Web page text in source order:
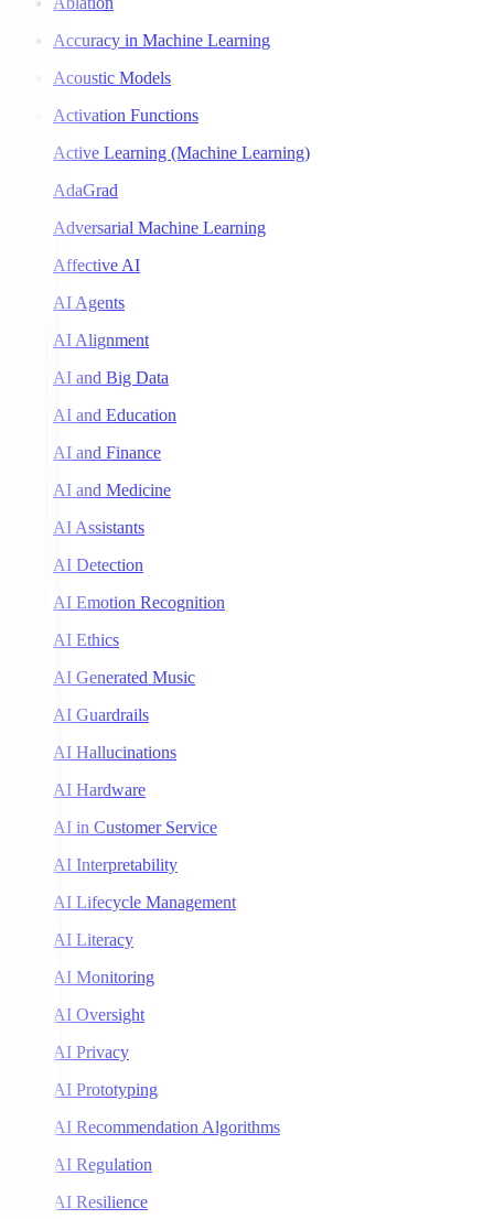
Accuracy in Machine Learning
Acoustic Models
Activation Functions
Active Learning (Machine Learning)
AdaGrad
Adversarial Machine Learning
Affective AI
AI Agents
AI Alignment
AI and Big Data
AI and Education
AI and Finance
AI and Medicine
AI Assistants
AI Detection
AI Emotion Recognition
AI Ethics
AI Generated Music
AI Guardrails
AI Hallucinations
AI Hardware
AI in Customer Service
AI Interpretability
AI Lifecycle Management
AI Literacy
AI Monitoring
AI Oversight
AI Privacy
AI Prototyping
AI Recommendation Algorithms
AI Regulation
AI Resilience